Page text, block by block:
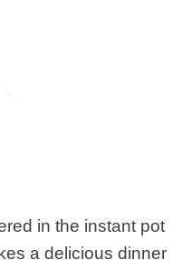
in the instant pot
a delicious dinner